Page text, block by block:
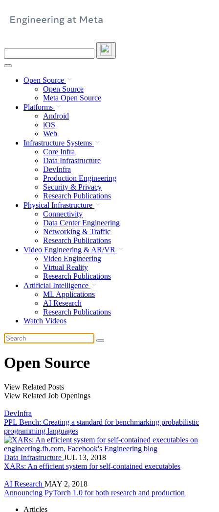
site
Open Source
Open Source
Meta Open Source
Platforms
Android
iOS
Web
Infrastructure Systems
Core Infra
Data Infrastructure
DevInfra
Production Engineering
Security & Privacy
Research Publications
Physical Infrastructure
Connectivity
Data Center Engineering
Networking & Traffic
Research Publications
Video Engineering & AR/VR
Video Engineering
Virtual Reality
Research Publications
Artificial Intelligence
ML Applications
AI Research
Research Publications
Watch Videos
Open Source
View Related Posts
View Related Job Openings
DevInfra
PPL Bench: Creating a standard for benchmarking probabilistic
programming languages
Data Infrastructure JUL 13, 2018
XARs: An efficient system for self-contained executables
AI Research MAY 2, 2018
Announcing PyTorch 1.0 for both research and production
Articles